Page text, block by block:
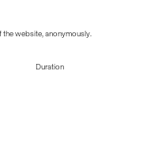
the website, anonymously.
Duration